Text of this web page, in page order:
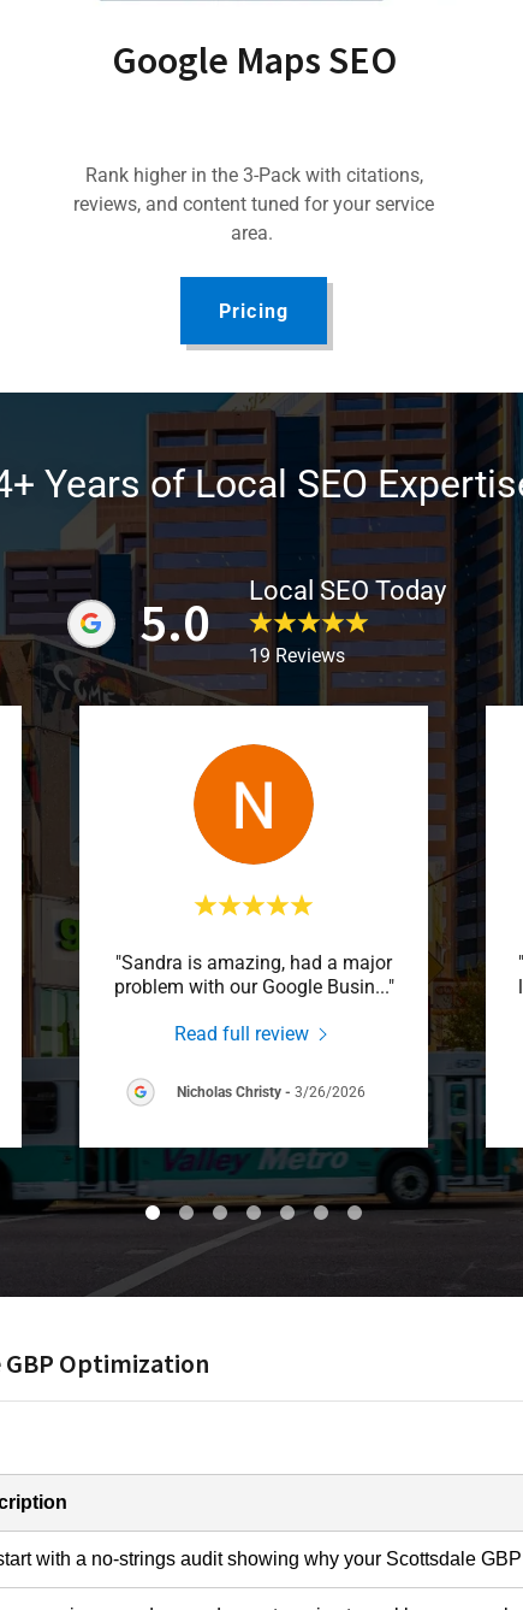
Google Maps SEO
Rank higher in the 3-Pack with citations,
reviews, and content tuned for your service
area.
Pricing
Years of Local SEO
5.0 Local SEO Today
19 Reviews
"Sandra is amazing, had a major
problem with our Google Busin..."
Read full review
Nicholas Christy- 3/26/2026
GBP Optimization